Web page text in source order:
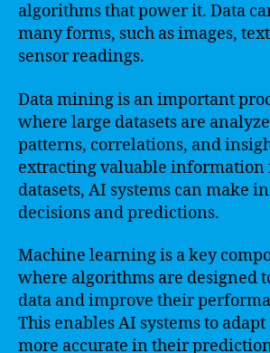
algorithms that power it. Data
many forms, such as images,
sensor readings.
Data mining is an important
where large datasets are
patterns, correlations, and
extracting valuable information
datasets, AI systems can make
decisions and predictions.
Machine learning is a key
where algorithms are designed
data and improve their
This enables AI systems to
more accurate in their